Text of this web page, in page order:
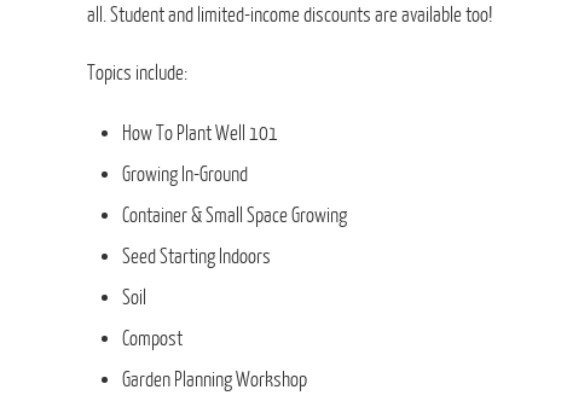
all. Student and limited-income discounts are available too!
Topics include:
How To Plant Well 101
Growing In-Ground
Container & Small Space Growing
Seed Starting Indoors
Soil
Compost
Garden Planning Workshop